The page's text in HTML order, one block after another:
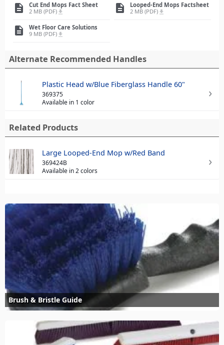
description
Cut End Mops Fact Sheet
2 MB (PDF) file_download description
Looped-End Mops Factsheet
2 MB (PDF) file_download
description
Wet Floor Care Solutions
9 MB (PDF) file_download
Alternate Recommended Handles
Plastic Head w/Blue Fiberglass Handle 60"
369375
Available in 1 color
Related Products
Large Looped-End Mop w/Red Band
369424B
Available in 2 colors
Brush & Bristle Guide